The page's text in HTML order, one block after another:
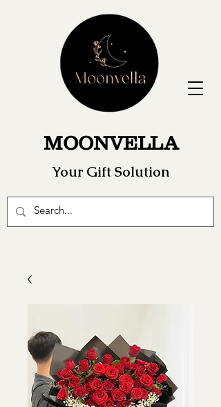
MOONVELLA
Your Gift Solution